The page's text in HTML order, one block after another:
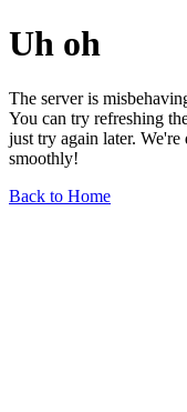
Uh oh
The server is
You can try refreshing
just try again later.
smoothly!
Back to Home